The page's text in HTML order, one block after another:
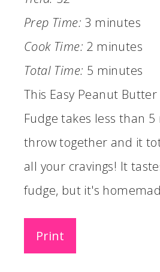
Prep Time: 3 minutes
Cook Time: 2 minutes
Total Time: 5 minutes
This Easy Peanut
Fudge takes less than
throw together and it
all your cravings! It
fudge, but it's
Print